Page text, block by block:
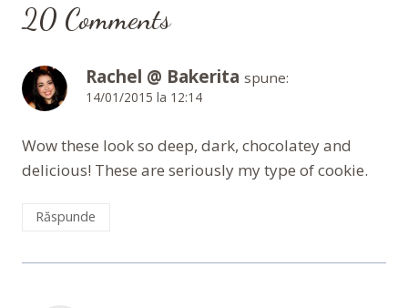
20 Comments
Rachel @ Bakerita spune:
14/01/2015 la 12:14
Wow these look so deep, dark, chocolatey and
delicious! These are seriously my type of cookie.
Răspunde